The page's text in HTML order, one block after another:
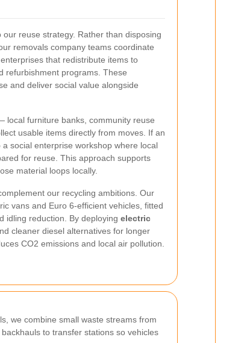
reuse strategy. Rather than disposing
removals company teams coordinate
that redistribute items to
refurbishment programs. These
and deliver social value alongside
local furniture banks, community reuse
usable items directly from moves. If an
social enterprise workshop where local
for reuse. This approach supports
material loops locally.
our recycling ambitions. Our
vans and Euro 6-efficient vehicles, fitted
idling reduction. By deploying electric
cleaner diesel alternatives for longer
CO2 emissions and local air pollution.
we combine small waste streams from
to transfer stations so vehicles